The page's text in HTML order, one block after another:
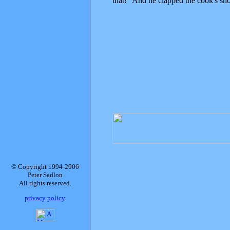
© Copyright 1994-2006
Peter Sadlon
All rights reserved.
privacy policy